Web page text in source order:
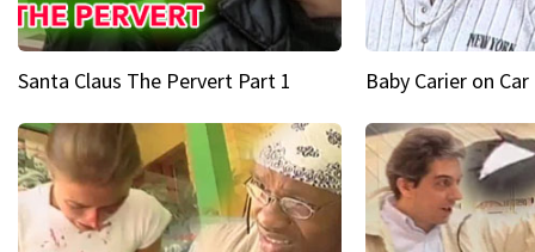
Santa Claus The Pervert Part 1 Baby Carier on Car